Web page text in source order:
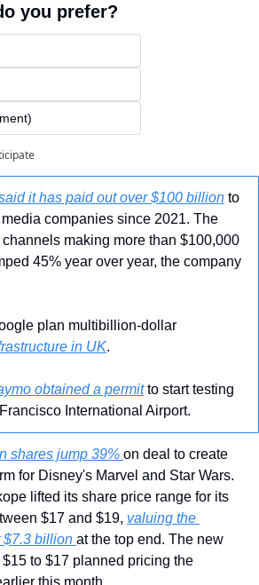
you prefer?
it has paid out over $100 billion to
companies since 2021. The
making more than $100,000
45% year over year, the company
in UK.
obtained a permit to start testing
International Airport.
shares jump 39% on deal to create
for Disney's Marvel and Star Wars.
lifted its share price range for its
$17 and $19, valuing the
$7.3 billion at the top end. The new
to $17 planned pricing the
this month.